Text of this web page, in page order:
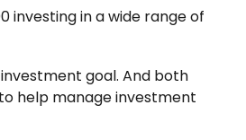
investing in a wide range of
goal. And both
help manage investment